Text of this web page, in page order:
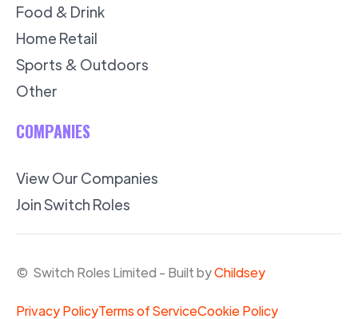
Food & Drink
Home Retail
Sports & Outdoors
Other
COMPANIES
View Our Companies
Join Switch Roles
© Switch Roles Limited - Built byChildsey
Privacy PolicyTerms of ServiceCookie Policy